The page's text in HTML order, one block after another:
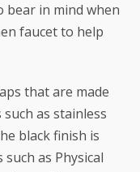
bear in mind when
faucet to help
that are made
as stainless
black finish is
as Physical